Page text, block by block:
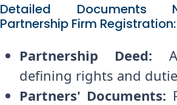
Detailed Documents
Partnership Firm Registration:
Partnership Deed:
defining rights and
Partners' Documents: